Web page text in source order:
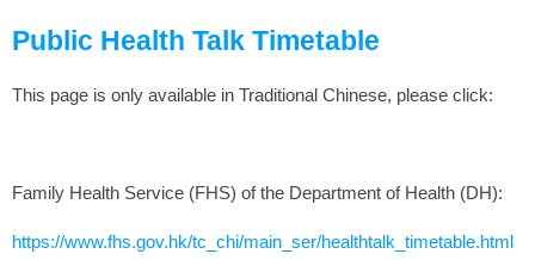
Public Health Talk Timetable
This page is only available in Traditional Chinese, please click:
Family Health Service (FHS) of the Department of Health (DH):
https://www.fhs.gov.hk/tc_chi/main_ser/healthtalk_timetable.html